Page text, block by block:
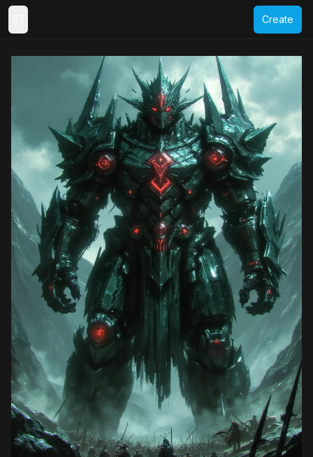
Create